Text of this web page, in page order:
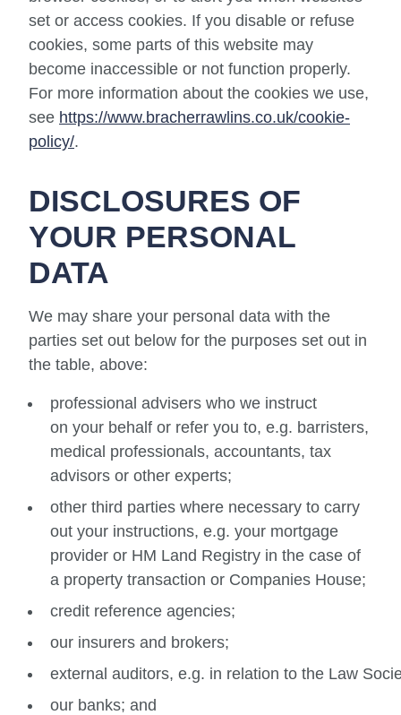
set or access cookies. If you disable or refuse
cookies, some parts of this website may
become inaccessible or not function properly.
For more information about the cookies we use,
see https://www.bracherrawlins.co.uk/cookie-
policy/.
DISCLOSURES OF
YOUR PERSONAL
DATA
We may share your personal data with the
parties set out below for the purposes set out in
the table, above:
professional advisers who we instruct
on your behalf or refer you to, e.g. barristers,
medical professionals, accountants, tax
advisors or other experts;
other third parties where necessary to carry
out your instructions, e.g. your mortgage
provider or HM Land Registry in the case of
a property transaction or Companies House;
credit reference agencies;
our insurers and brokers;
external auditors, e.g. in relation to the Law
our banks; and